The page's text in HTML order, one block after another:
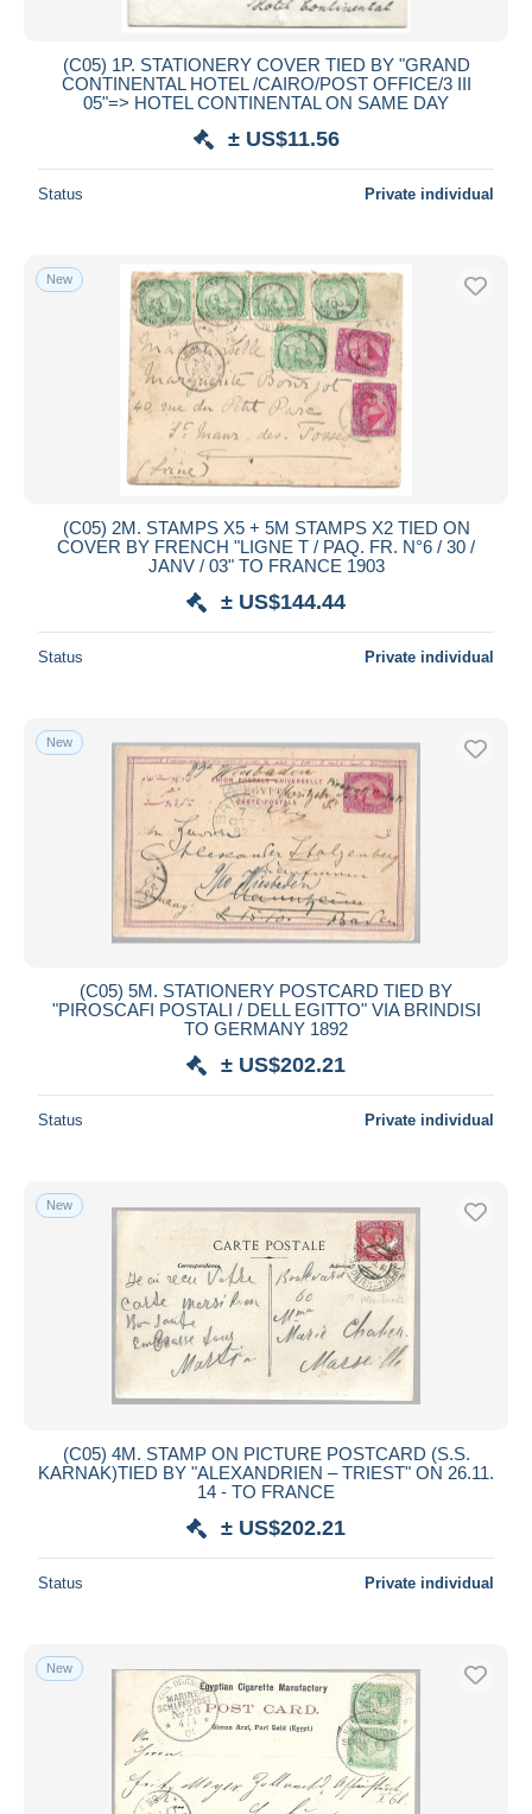
(C05) 1P. STATIONERY COVER TIED BY "GRAND
CONTINENTAL HOTEL /CAIRO/POST OFFICE/3 III
05"=> HOTEL CONTINENTAL ON SAME DAY
± US$11.56
Status Private individual
New
(C05) 2M. STAMPS X5 + 5M STAMPS X2 TIED ON
COVER BY FRENCH "LIGNE T / PAQ. FR. N°6 / 30 /
JANV / 03" TO FRANCE 1903
± US$144.44
Status Private individual
New
(C05) 5M. STATIONERY POSTCARD TIED BY
"PIROSCAFI POSTALI / DELL EGITTO" VIA BRINDISI
TO GERMANY 1892
± US$202.21
Status Private individual
New
(C05) 4M. STAMP ON PICTURE POSTCARD (S.S.
KARNAK)TIED BY "ALEXANDRIEN – TRIEST" ON 26.11.
14 - TO FRANCE
± US$202.21
Status Private individual
New